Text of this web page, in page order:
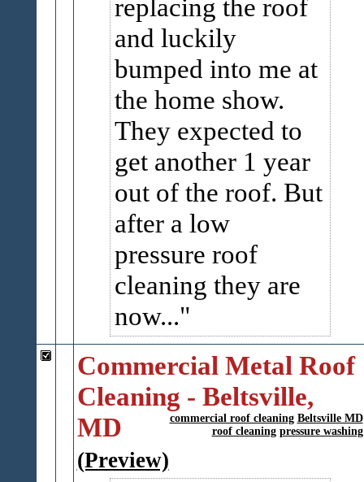
replacing the roof
and luckily
bumped into me at
the home show.
They expected to
get another 1 year
out of the roof. But
after a low
pressure roof
cleaning they are
now...
Commercial Metal Roof
Cleaning - Beltsville,
MD
commercial roof cleaning Beltsville MD
roof cleaning pressure washing
(Preview)